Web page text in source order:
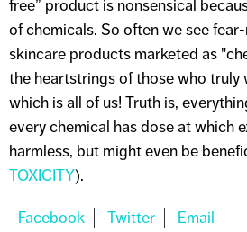
free” product is nonsensical
of chemicals. So often we see
skincare products marketed as
the heartstrings of those who truly
which is all of us! Truth is,
every chemical has dose at which
harmless, but might even be
TOXICITY).